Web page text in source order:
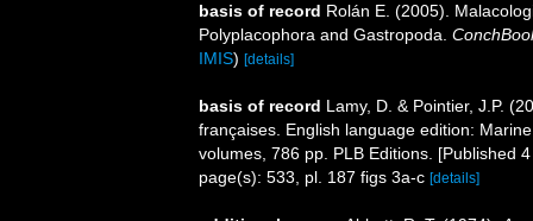
basis of record Rolán E. (2005).
Polyplacophora and Gastropoda.
IMIS) [details]
basis of record Lamy, D. & Pointier, J.P.
françaises. English language edition:
volumes, 786 pp. PLB Editions. [Published
page(s): 533, pl. 187 figs 3a-c [details]